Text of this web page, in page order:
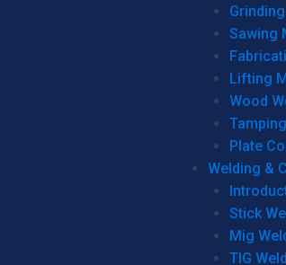
Sawing
Lifting
Wood
Plate
Welding &
Stick
Mig
TIG